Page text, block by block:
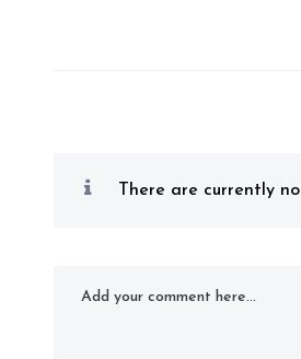
There are currently